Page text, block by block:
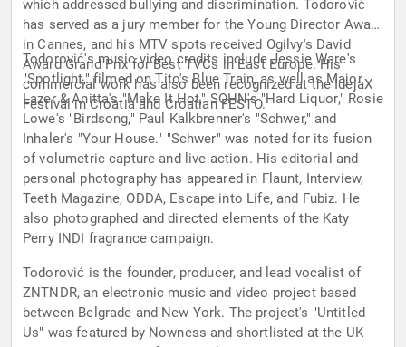
which addressed bullying and discrimination. Todorović
has served as a jury member for the Young Director Award
in Cannes, and his MTV spots received Ogilvy's David
Award Grand Prix for Best TVCs in East Europe. His
commercial work has also been recognized at the IdejaX
Festival in Croatia and Croatian FESTO.
Todorović's music video credits include Jessie Ware's
"Spotlight," filmed on Tito's Blue Train, as well as Major
Lazer & Anitta's "Make It Hot," SOHN's "Hard Liquor," Rosie
Lowe's "Birdsong," Paul Kalkbrenner's "Schwer," and
Inhaler's "Your House." "Schwer" was noted for its fusion
of volumetric capture and live action. His editorial and
personal photography has appeared in Flaunt, Interview,
Teeth Magazine, ODDA, Escape into Life, and Fubiz. He
also photographed and directed elements of the Katy
Perry INDI fragrance campaign.
Todorović is the founder, producer, and lead vocalist of
ZNTNDR, an electronic music and video project based
between Belgrade and New York. The project's "Untitled
Us" was featured by Nowness and shortlisted at the UK